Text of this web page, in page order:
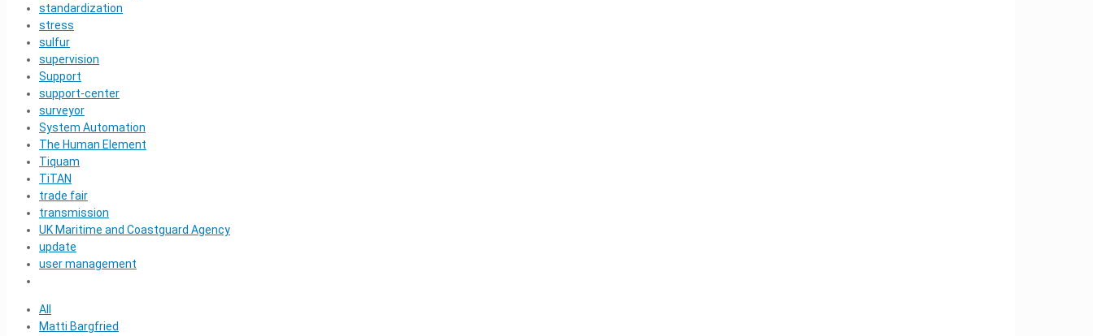
standardization
stress
sulfur
supervision
Support
support-center
surveyor
System Automation
The Human Element
Tiquam
TiTAN
trade fair
transmission
UK Maritime and Coastguard Agency
update
user management
All
Matti Bargfried